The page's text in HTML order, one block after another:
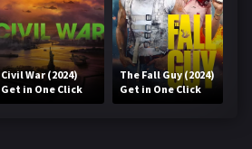
Civil War (2024)
Get in One Click
The Fall Guy (2024)
Get in One Click